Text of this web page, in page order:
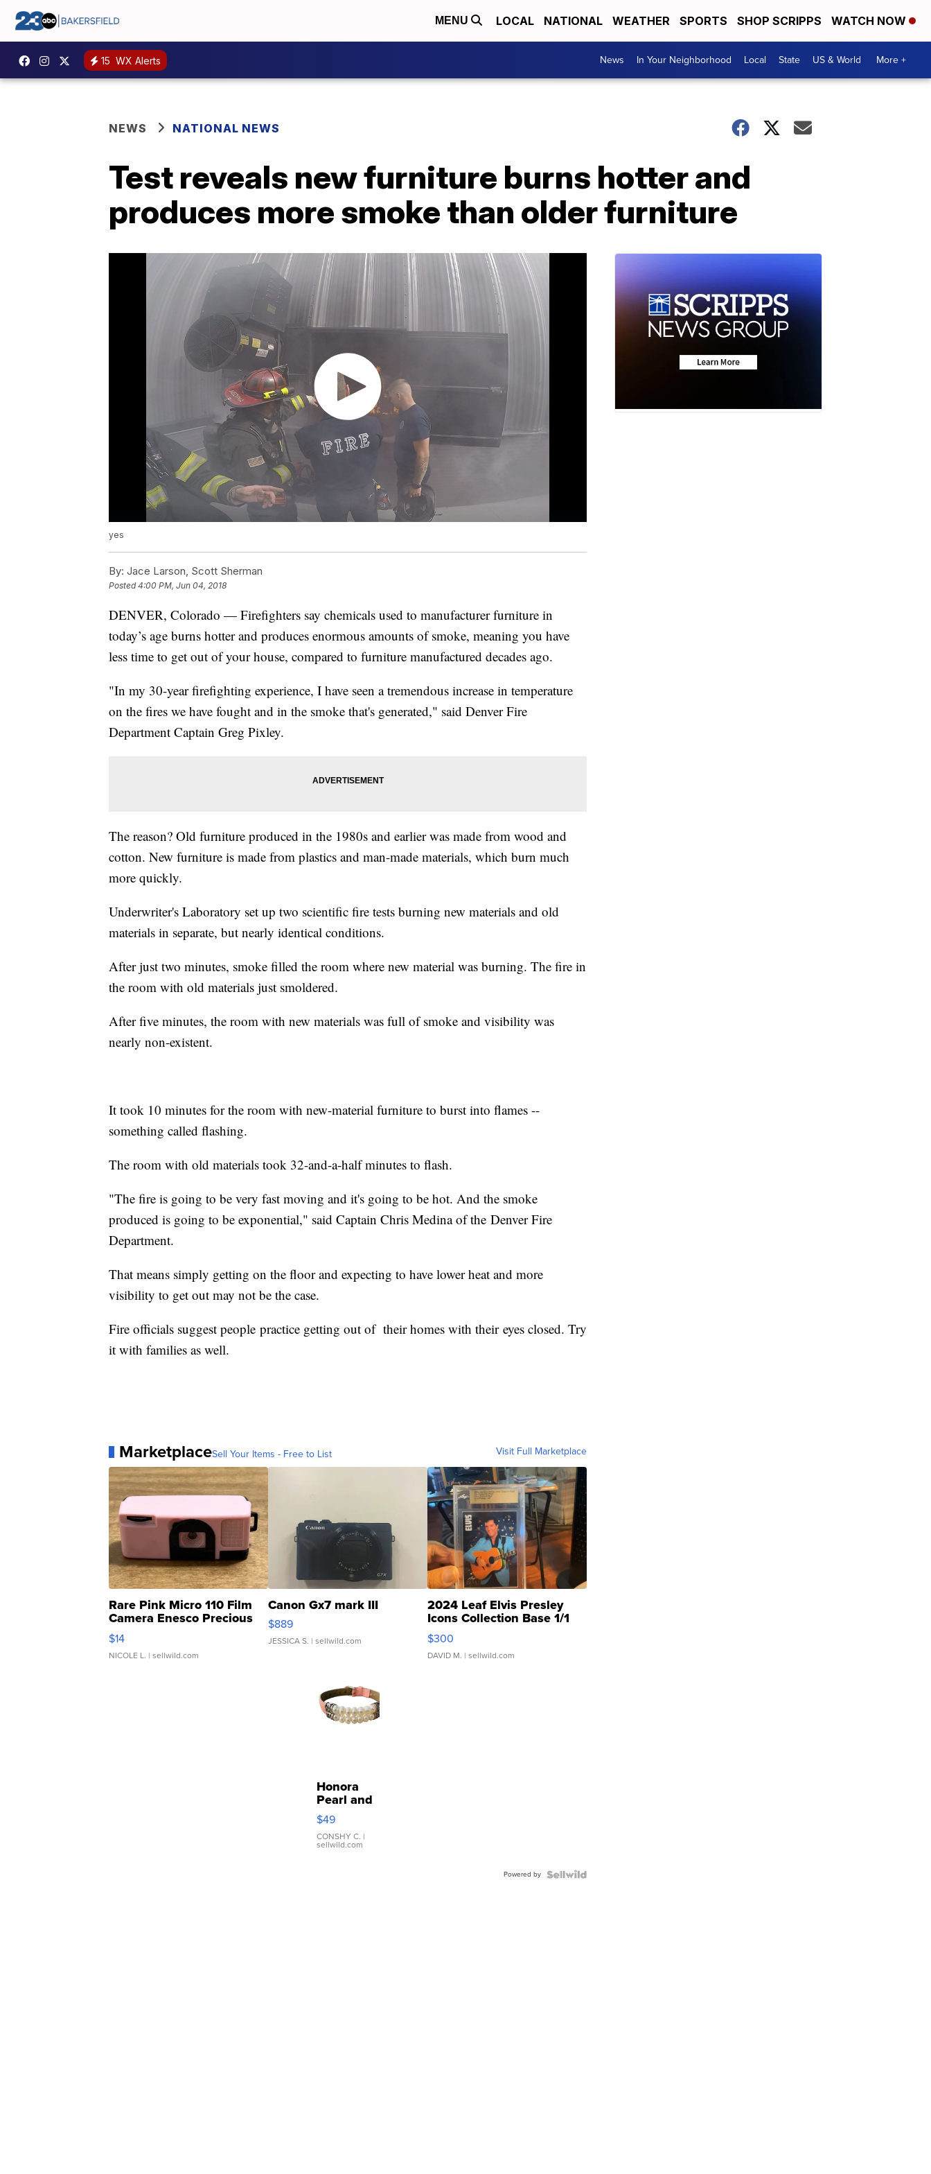
MENU LOCAL NATIONAL WEATHER SPORTS SHOP SCRIPPS WATCH NOW
15 WX Alerts News In Your Neighborhood Local State US & World More +
NEWS NATIONAL NEWS
Test reveals new furniture burns hotter and
produces more smoke than older furniture
yes
By: Jace Larson, Scott Sherman
Posted4:00 PM, Jun 04, 2018
DENVER, Colorado — Firefighters say chemicals used to manufacturer furniture in
today’s age burns hotter and produces enormous amounts of smoke, meaning you have
less time to get out of your house, compared to furniture manufactured decades ago.
"In my 30-year firefighting experience, I have seen a tremendous increase in temperature
on the fires we have fought and in the smoke that's generated," said Denver Fire
Department Captain Greg Pixley.
The reason? Old furniture produced in the 1980s and earlier was made from wood and
cotton. New furniture is made from plastics and man-made materials, which burn much
more quickly.
Underwriter's Laboratory set up two scientific fire tests burning new materials and old
materials in separate, but nearly identical conditions.
After just two minutes, smoke filled the room where new material was burning. The fire in
the room with old materials just smoldered.
After five minutes, the room with new materials was full of smoke and visibility was
nearly non-existent.
It took 10 minutes for the room with new-material furniture to burst into flames --
something called flashing.
The room with old materials took 32-and-a-half minutes to flash.
"The fire is going to be very fast moving and it's going to be hot. And the smoke
produced is going to be exponential," said Captain Chris Medina of the Denver Fire
Department.
That means simply getting on the floor and expecting to have lower heat and more
visibility to get out may not be the case.
Fire officials suggest people practice getting out of their homes with their eyes closed. Try
it with families as well.
MarketplaceSell Your Items - Free to List Visit Full Marketplace
Rare Pink Micro 110 Film
Camera Enesco Precious
Moments TD4
$14
NICOLE L. | sellwild.com
Canon Gx7 mark III
$889
JESSICA S. | sellwild.com
2024 Leaf Elvis Presley
Icons Collection Base 1/1
SSP Clear ...
$300
DAVID M. | sellwild.com
Honora
Pearl and
Pink
Leather
Bracelet
Adjustable
$49
CONSHY C. |
sellwild.com
Powered by